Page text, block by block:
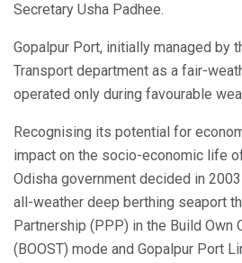
Secretary Usha Padhee.
Gopalpur Port, initially managed by
Transport department as a fair-
operated only during favourable
Recognising its potential for
impact on the socio-economic life
Odisha government decided in
all-weather deep berthing seaport
Partnership (PPP) in the Build Own
(BOOST) mode and Gopalpur Port